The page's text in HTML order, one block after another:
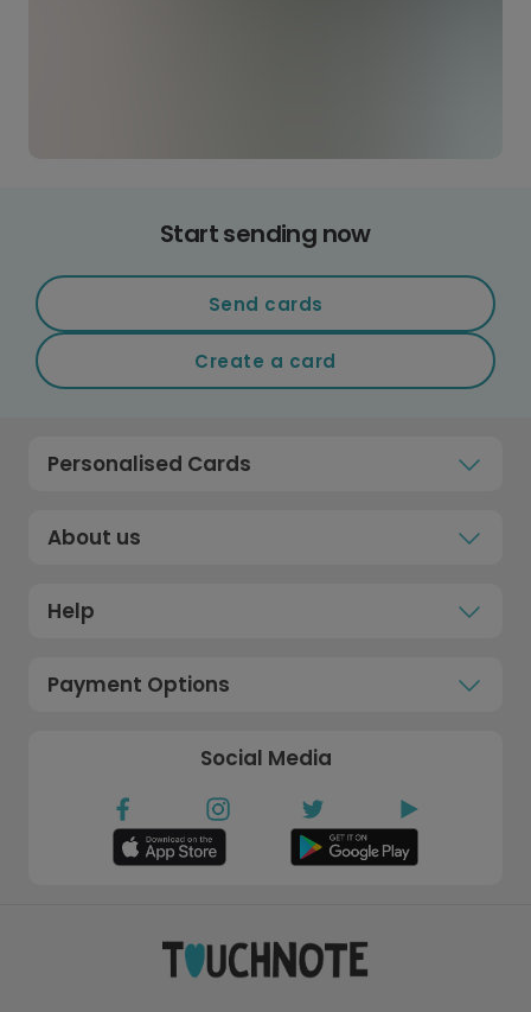
Start sending now
Send cards
Create a card
Personalised Cards
About us
Help
Payment Options
Social Media